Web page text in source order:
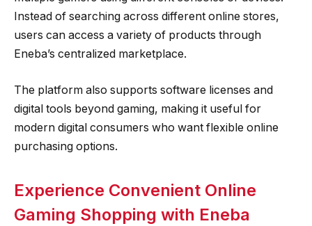
Instead of searching across different online stores,
users can access a variety of products through
Eneba’s centralized marketplace.
The platform also supports software licenses and
digital tools beyond gaming, making it useful for
modern digital consumers who want flexible online
purchasing options.
Experience Convenient Online
Gaming Shopping with Eneba